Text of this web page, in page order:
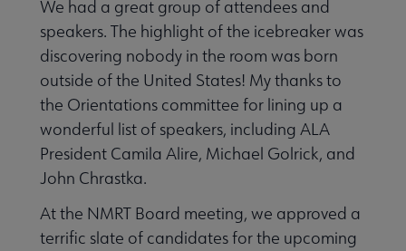
& Professional Development submenu
We had a great group of attendees and
speakers. The highlight of the icebreaker was
discovering nobody in the room was born
outside of the United States! My thanks to
the Orientations committee for lining up a
wonderful list of speakers, including ALA
President Camila Alire, Michael Golrick, and
John Chrastka.
At the NMRT Board meeting, we approved a
terrific slate of candidates for the upcoming